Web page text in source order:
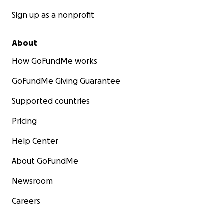
Sign up as a nonprofit
About
How GoFundMe works
GoFundMe Giving Guarantee
Supported countries
Pricing
Help Center
About GoFundMe
Newsroom
Careers